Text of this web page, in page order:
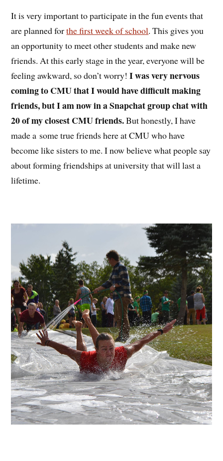
It is very important to participate in the fun events that
are planned forthe first week of school. This gives you
an opportunity to meet other students and make new
friends. At this early stage in the year, everyone will be
feeling awkward, so don’t worry!I was very nervous
coming to CMU that I would have difficult making
friends, but I am now in a Snapchat group chat with
20 of my closest CMU friends.But honestly, I have
made a some true friends here at CMU who have
become like sisters to me. I now believe what people say
about forming friendships at university that will last a
lifetime.